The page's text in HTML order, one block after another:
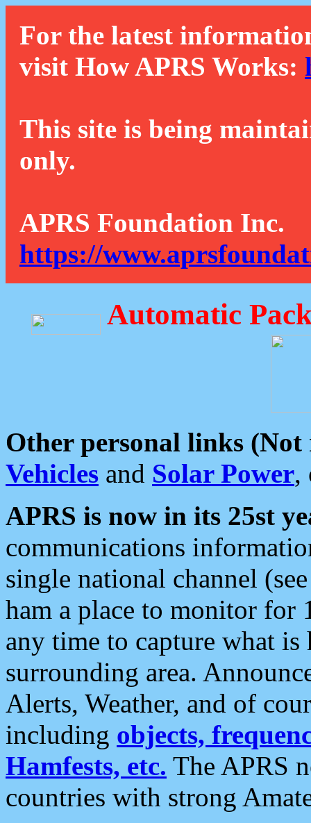
For the latest
visit How APRS Works:
This site is being
only.
APRS Foundation Inc.
https://
Automatic
Other personal links (Not
Vehicles and Solar Power,
APRS is now in its 25st
communications
single national channel
ham a place to monitor for
any time to capture what
surrounding area.
Alerts, Weather, and of
including objects,
Hamfests, etc. The APRS
countries with strong